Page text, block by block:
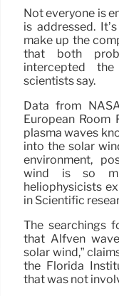
Not everyone is
is addressed.
make up the
that both
intercepted
scientists say.
Data from
European Room
plasma waves
into the solar
environment,
wind is so
heliophysicists
in Scientific
The searchings
that Alfvén
solar wind,”
the Florida
that was not